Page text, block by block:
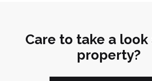
Care to take a
property?